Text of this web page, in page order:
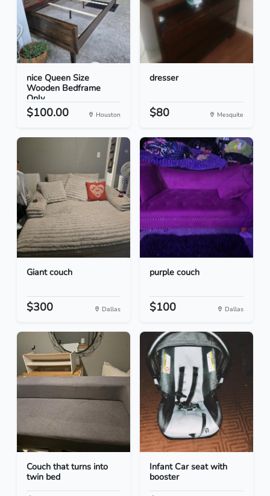
nice Queen Size
Wooden Bedframe
Only
$100.00 Houston
dresser
$80 Mesquite
Giant couch
$300 Dallas
purple couch
$100 Dallas
Couch that turns into
twin bed
Infant Car seat with
booster